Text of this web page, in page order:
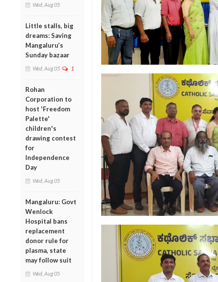
Wed, Aug 05
Little stalls, big
dreams: Saving
Mangaluru’s
Sunday bazaar
Wed, Aug 05 1
Rohan
Corporation to
host 'Freedom
Palette'
children's
drawing contest
for
Independence
Day
Wed, Aug 05
Mangaluru: Govt
Wenlock
Hospital bans
replacement
donor rule for
plasma, state
may follow suit
Wed, Aug 05